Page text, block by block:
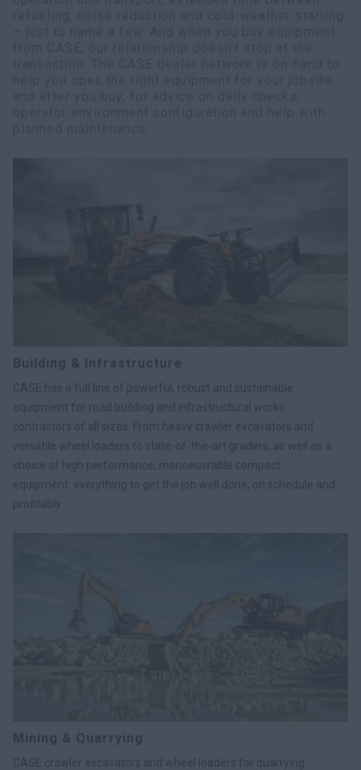
Building & Infrastructure
CASE has a full line of powerful, robust and sustainable
equipment for road building and infrastructural works
contractors of all sizes. From heavy crawler excavators and
versatile wheel loaders to state-of-the-art graders, as well as a
choice of high performance, manoeuvrable compact
equipment: everything to get the job well done, on schedule and
profitably.
Mining & Quarrying
CASE crawler excavators and wheel loaders for quarrying